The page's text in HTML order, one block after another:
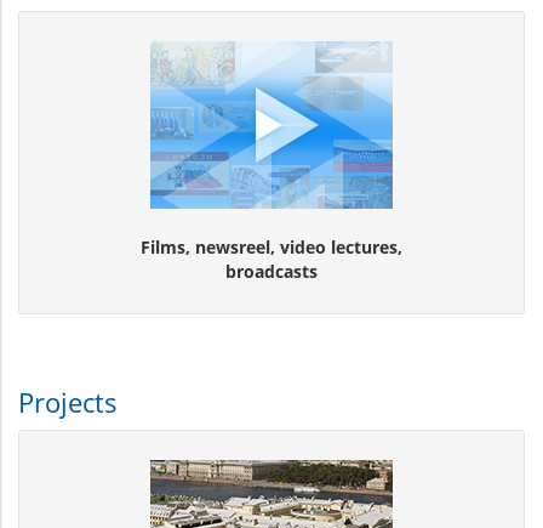
Films, newsreel, video lectures,
broadcasts
Projects